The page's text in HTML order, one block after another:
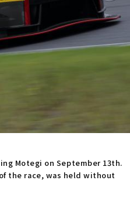
Motegi on September 13th.
the race, was held without